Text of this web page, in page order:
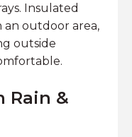
Insulated
an outdoor area,
outside
Rain &